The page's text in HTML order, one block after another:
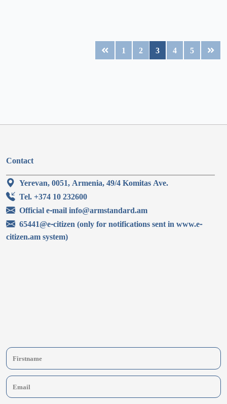
1 2 3 4 5
Contact
Yerevan, 0051, Armenia, 49/4 Komitas Ave.
Tel. +374 10 232600
Official e-mail info@armstandard.am
65441@e-citizen (only for notifications sent in www.e-
citizen.am system)